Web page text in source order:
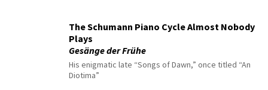
The Schumann Piano Cycle Almost Nobody
Plays
Gesänge der Frühe
His enigmatic late “Songs of Dawn,” once titled “An
Diotima”